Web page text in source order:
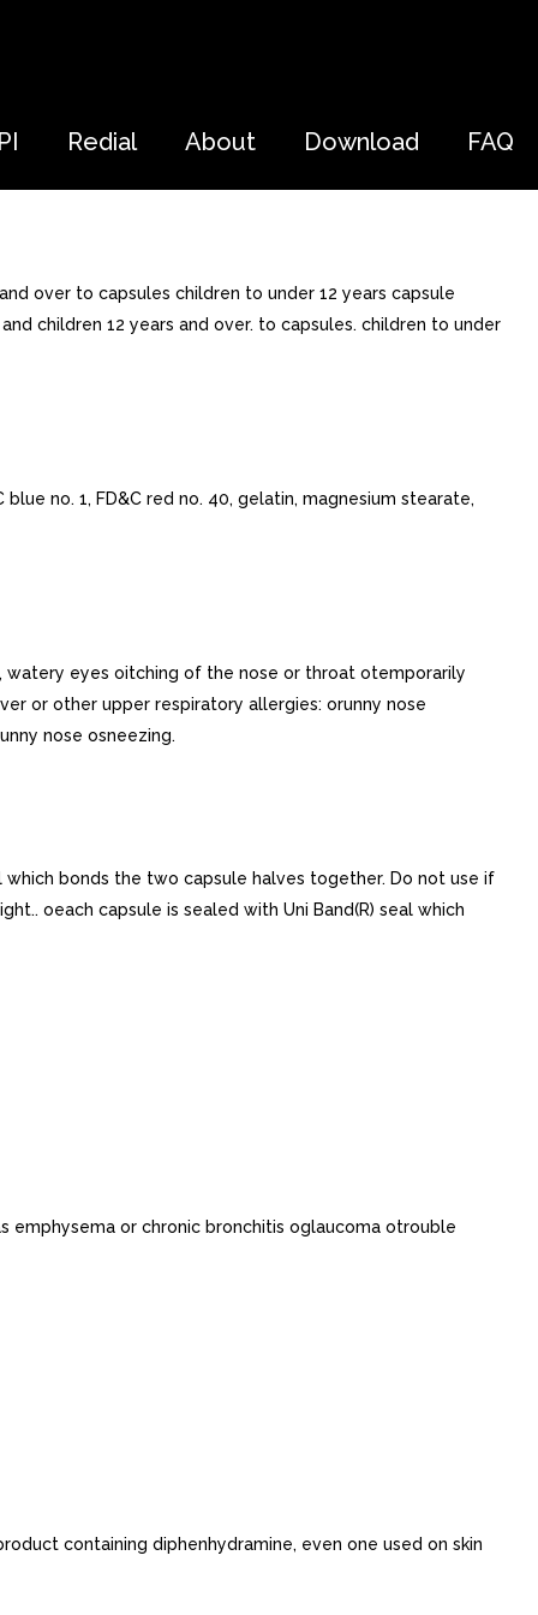
Redial About Download FAQ
over to capsules children to under 12 years capsule
children 12 years and over. to capsules. children to under
no. 1, FD&C red no. 40, gelatin, magnesium stearate,
watery eyes oitching of the nose or throat otemporarily
or other upper respiratory allergies: orunny nose
nose osneezing.
which bonds the two capsule halves together. Do not use if
oeach capsule is sealed with Uni Band(R) seal which
or chronic bronchitis oglaucoma otrouble
containing diphenhydramine, even one used on skin